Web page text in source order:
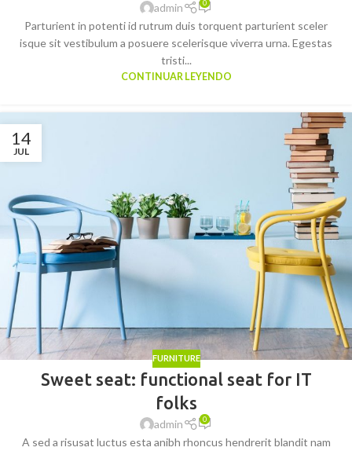
admin 0
Parturient in potenti id rutrum duis torquent parturient sceler
isque sit vestibulum a posuere scelerisque viverra urna. Egestas
tristi...
CONTINUAR LEYENDO
14
JUL
FURNITURE
Sweet seat: functional seat for IT
folks
admin 0
A sed a risusat luctus esta anibh rhoncus hendrerit blandit nam